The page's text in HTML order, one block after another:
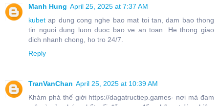
Manh Hung April 25, 2025 at 7:37 AM
kubet ap dung cong nghe bao mat toi tan, dam bao thong
tin nguoi dung luon duoc bao ve an toan. He thong giao
dich nhanh chong, ho tro 24/7.
Reply
TranVanChan April 25, 2025 at 10:39 AM
Khám phá thế giới https://dagatructiep.games- nơi mà đam